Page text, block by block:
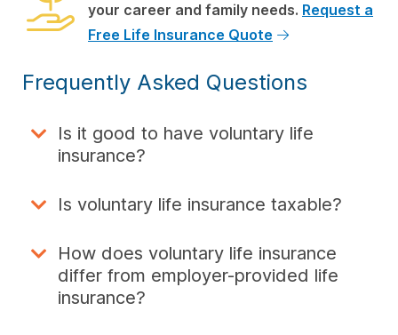
your career and family needs. Request a
Free Life Insurance Quote
Frequently Asked Questions
Is it good to have voluntary life
insurance?
Is voluntary life insurance taxable?
How does voluntary life insurance
differ from employer-provided life
insurance?